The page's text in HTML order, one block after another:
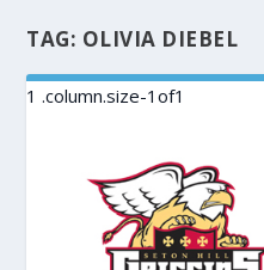
TAG: OLIVIA DIEBEL